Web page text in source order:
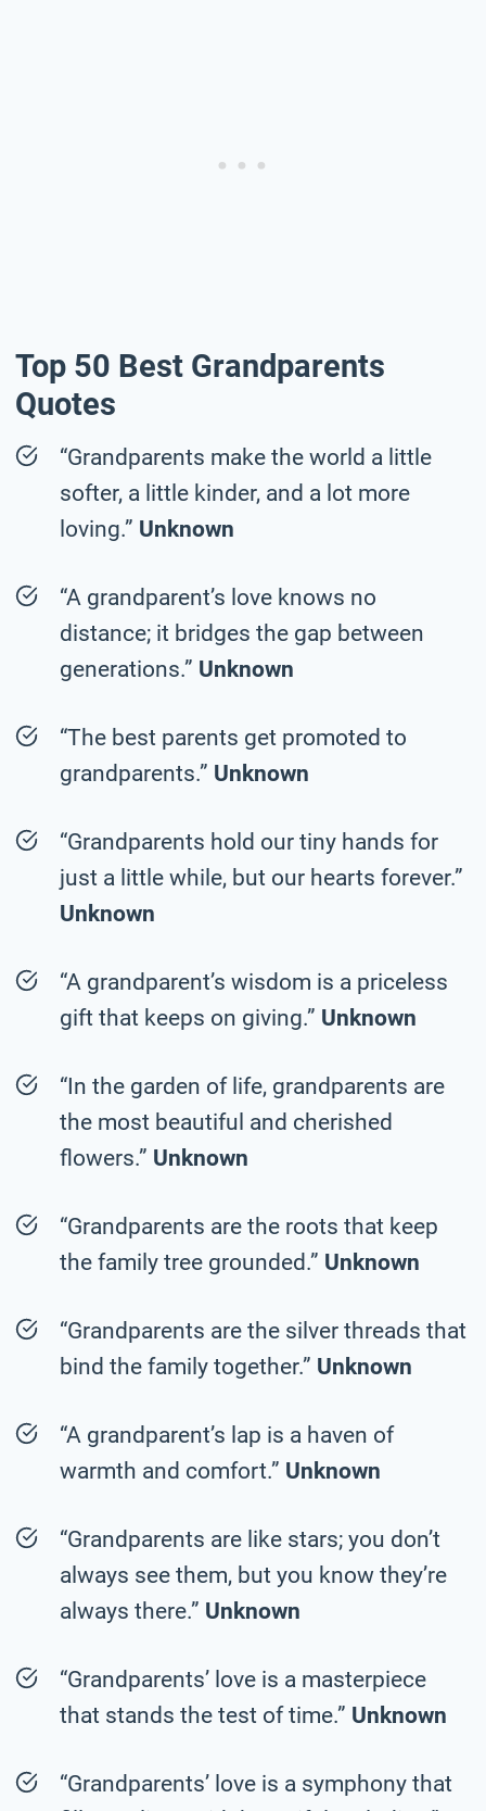
Top 50 Best Grandparents
Quotes
“Grandparents make the world a little
softer, a little kinder, and a lot more
loving.” Unknown
“A grandparent’s love knows no
distance; it bridges the gap between
generations.” Unknown
“The best parents get promoted to
grandparents.” Unknown
“Grandparents hold our tiny hands for
just a little while, but our hearts forever.”
Unknown
“A grandparent’s wisdom is a priceless
gift that keeps on giving.” Unknown
“In the garden of life, grandparents are
the most beautiful and cherished
flowers.” Unknown
“Grandparents are the roots that keep
the family tree grounded.” Unknown
“Grandparents are the silver threads that
bind the family together.” Unknown
“A grandparent’s lap is a haven of
warmth and comfort.” Unknown
“Grandparents are like stars; you don’t
always see them, but you know they’re
always there.” Unknown
“Grandparents’ love is a masterpiece
that stands the test of time.” Unknown
“Grandparents’ love is a symphony that